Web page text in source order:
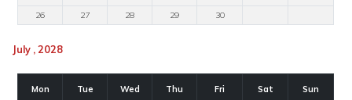
26
27 28 29 30
July , 2028
Mon Tue Wed Thu Fri Sat Sun